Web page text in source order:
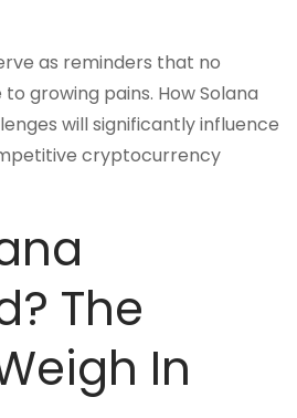
as reminders that no
growing pains. How Solana
will significantly influence
cryptocurrency
The
In